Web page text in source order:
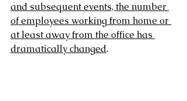
and subsequent events, the number
of employees working from home or
at least away from the office has
dramatically changed.